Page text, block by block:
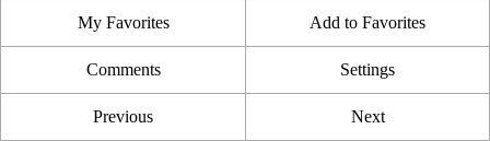
My Favorites Add to Favorites
Comments Settings
Previous Next